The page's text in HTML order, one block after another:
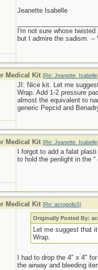
Jeanette Isabelle
I'm not sure whose
but I admire the sadism. --
Medical Kit [Re: Jeanette_Isabelle
JI: Nice kit. Let me
Wrap. Add 1-2 pressure
almost the equivalent to
generic Pepcid and
Medical Kit [Re: Jeanette_Isabelle
I forgot to add a falat
to hold the penlight in the “
Medical Kit [Re: acropolis5]
Originally Posted By:
Let me suggest that
Wrap.
I had to drop the 4" x 4"
the airway and bleeding